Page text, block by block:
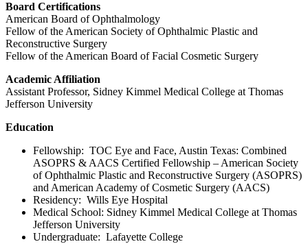
Board Certifications
American Board of Ophthalmology
Fellow of the American Society of Ophthalmic Plastic and
Reconstructive Surgery
Fellow of the American Board of Facial Cosmetic Surgery
Academic Affiliation
Assistant Professor, Sidney Kimmel Medical College at Thomas
Jefferson University
Education
Fellowship: TOC Eye and Face, Austin Texas: Combined
ASOPRS & AACS Certified Fellowship – American Society
of Ophthalmic Plastic and Reconstructive Surgery (ASOPRS)
and American Academy of Cosmetic Surgery (AACS)
Residency: Wills Eye Hospital
Medical School: Sidney Kimmel Medical College at Thomas
Jefferson University
Undergraduate: Lafayette College